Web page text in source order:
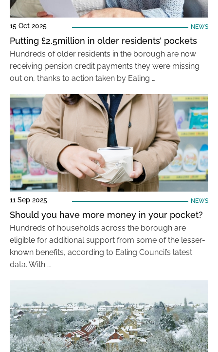
15 Oct 2025 NEWS
Putting £2.5million in older residents’ pockets
Hundreds of older residents in the borough are now
receiving pension credit payments they were missing
out on, thanks to action taken by Ealing …
11 Sep 2025 NEWS
Should you have more money in your pocket?
Hundreds of households across the borough are
eligible for additional support from some of the lesser-
known benefits, according to Ealing Council’s latest
data. With …